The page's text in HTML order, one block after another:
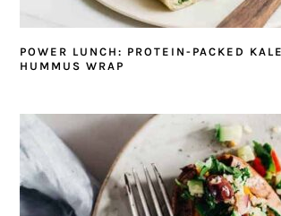
POWER LUNCH: PROTEIN-PACKED
HUMMUS WRAP